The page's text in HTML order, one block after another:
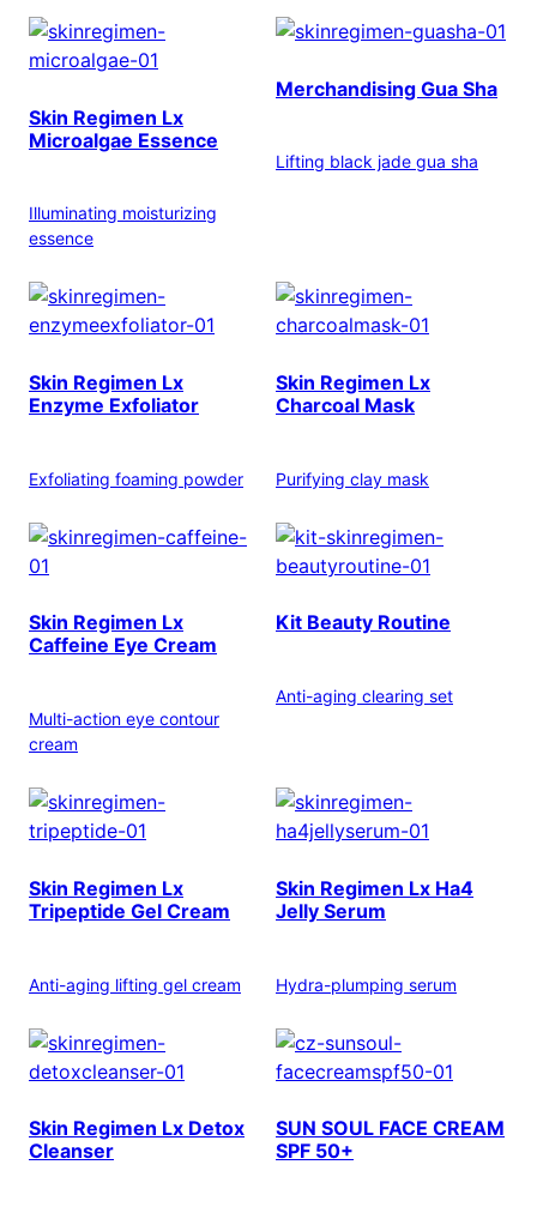
Skin Regimen Lx
Microalgae Essence
Illuminating moisturizing
essence
Merchandising Gua Sha
Lifting black jade gua sha
Skin Regimen Lx
Enzyme Exfoliator
Exfoliating foaming powder
Skin Regimen Lx
Charcoal Mask
Purifying clay mask
Skin Regimen Lx
Caffeine Eye Cream
Multi-action eye contour
cream
Kit Beauty Routine
Anti-aging clearing set
Skin Regimen Lx
Tripeptide Gel Cream
Anti-aging lifting gel cream
Skin Regimen Lx Ha4
Jelly Serum
Hydra-plumping serum
Skin Regimen Lx Detox
Cleanser
SUN SOUL FACE CREAM
SPF 50+